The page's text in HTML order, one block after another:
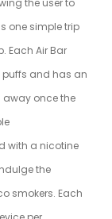
one simple trip
Each Air Bar
puffs and has an
away once the
with a nicotine
the
smokers. Each